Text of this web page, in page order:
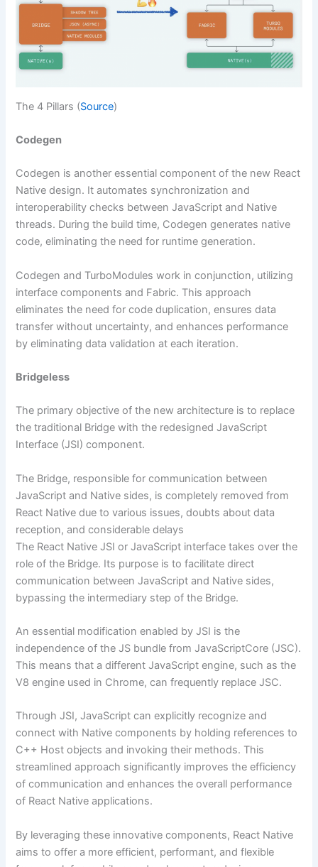
The 4 Pillars (Source)
Codegen
Codegen is another essential component of the new React
Native design. It automates synchronization and
interoperability checks between JavaScript and Native
threads. During the build time, Codegen generates native
code, eliminating the need for runtime generation.
Codegen and TurboModules work in conjunction, utilizing
interface components and Fabric. This approach
eliminates the need for code duplication, ensures data
transfer without uncertainty, and enhances performance
by eliminating data validation at each iteration.
Bridgeless
The primary objective of the new architecture is to replace
the traditional Bridge with the redesigned JavaScript
Interface (JSI) component.
The Bridge, responsible for communication between
JavaScript and Native sides, is completely removed from
React Native due to various issues, doubts about data
reception, and considerable delays
The React Native JSI or JavaScript interface takes over the
role of the Bridge. Its purpose is to facilitate direct
communication between JavaScript and Native sides,
bypassing the intermediary step of the Bridge.
An essential modification enabled by JSI is the
independence of the JS bundle from JavaScriptCore (JSC).
This means that a different JavaScript engine, such as the
V8 engine used in Chrome, can frequently replace JSC.
Through JSI, JavaScript can explicitly recognize and
connect with Native components by holding references to
C++ Host objects and invoking their methods. This
streamlined approach significantly improves the efficiency
of communication and enhances the overall performance
of React Native applications.
By leveraging these innovative components, React Native
aims to offer a more efficient, performant, and flexible